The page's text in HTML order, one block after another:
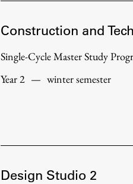
Construction and
Single-Cycle Master Study
Year 2 — winter semester
Design Studio 2